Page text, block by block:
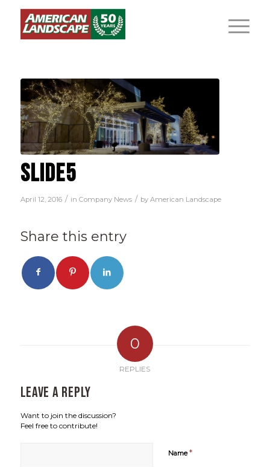
SLIDE5
April 12, 2016 / in Company News / by American Landscape
Share this entry
0
REPLIES
Leave a Reply
Want to join the discussion?
Feel free to contribute!
Name*